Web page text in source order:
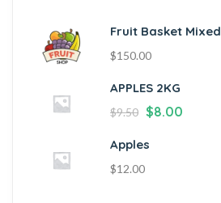
Fruit Basket Mixed
$150.00
APPLES 2KG
$9.50 $8.00
Apples
$12.00